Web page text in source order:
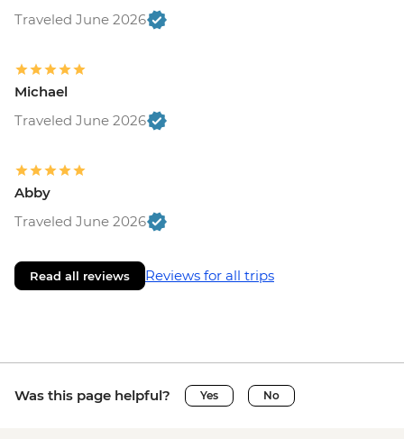
Traveled June 2026
Michael
Traveled June 2026
Abby
Traveled June 2026
Read all reviews Reviews for all trips
Was this page helpful? Yes No